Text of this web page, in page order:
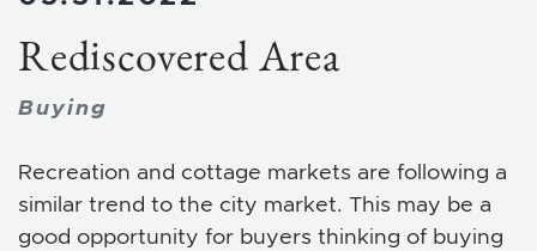
Rediscovered Area
Buying
Recreation and cottage markets are following a
similar trend to the city market. This may be a
good opportunity for buyers thinking of buying